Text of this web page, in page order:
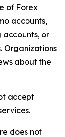
of Forex
accounts,
or
Organizations
about the
accept
does not